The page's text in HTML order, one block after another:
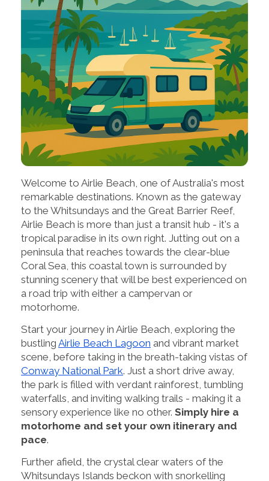
Welcome to Airlie Beach, one of Australia's most
remarkable destinations. Known as the gateway
to the Whitsundays and the Great Barrier Reef,
Airlie Beach is more than just a transit hub - it's a
tropical paradise in its own right. Jutting out on a
peninsula that reaches towards the clear-blue
Coral Sea, this coastal town is surrounded by
stunning scenery that will be best experienced on
a road trip with either a campervan or
motorhome.
Start your journey in Airlie Beach, exploring the
bustling Airlie Beach Lagoon and vibrant market
scene, before taking in the breath-taking vistas of
Conway National Park. Just a short drive away,
the park is filled with verdant rainforest, tumbling
waterfalls, and inviting walking trails - making it a
sensory experience like no other. Simply hire a
motorhome and set your own itinerary and
pace.
Further afield, the crystal clear waters of the
Whitsundays Islands beckon with snorkelling